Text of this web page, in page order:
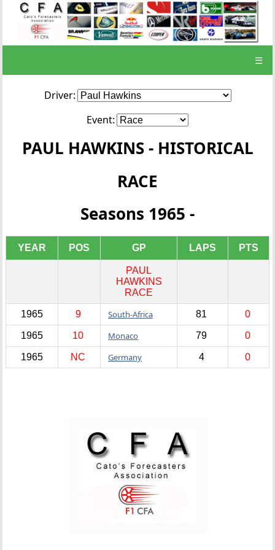
☰
Driver:
Event:
PAUL HAWKINS - HISTORICAL
RACE
Seasons 1965 -
YEAR POS GP LAPS PTS
PAUL
HAWKINS
RACE
1965 9 South-Africa 81 0
1965 10 Monaco 79 0
1965 NC Germany 4 0